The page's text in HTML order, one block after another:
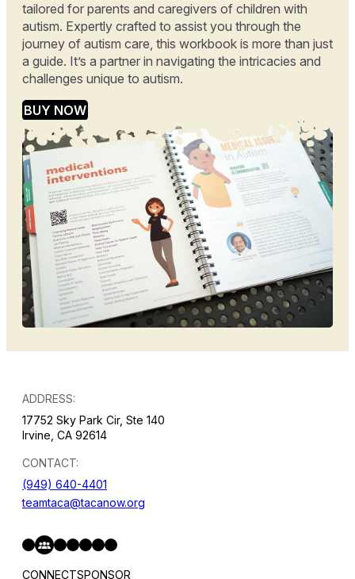
tailored for parents and caregivers of children with
autism. Expertly crafted to assist you through the
journey of autism care, this workbook is more than just
a guide. It’s a partner in navigating the intricacies and
challenges unique to autism.
BUY NOW
ADDRESS:
17752 Sky Park Cir, Ste 140
Irvine, CA 92614
CONTACT:
(949) 640-4401
teamtaca@tacanow.org
Facebook
Hope & Help Facebook Group
Twitter
Instagram
YouTube
FlickrSpotify
CONNECTSPONSOR